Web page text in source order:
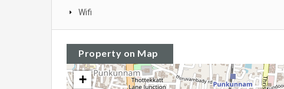
Wifi
Property on Map
+